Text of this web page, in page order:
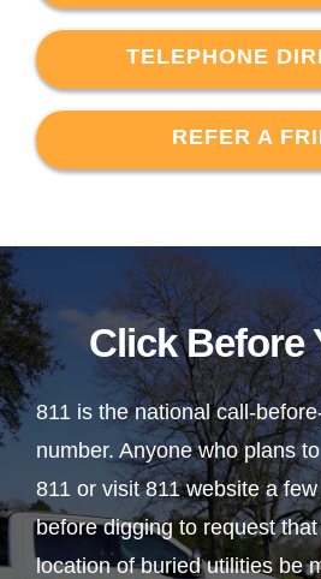
TELEPHONE
REFER A
Click Before
811 is the national call-
number. Anyone who plans
811 or visit 811 website a
before digging to request
location of buried utilities be